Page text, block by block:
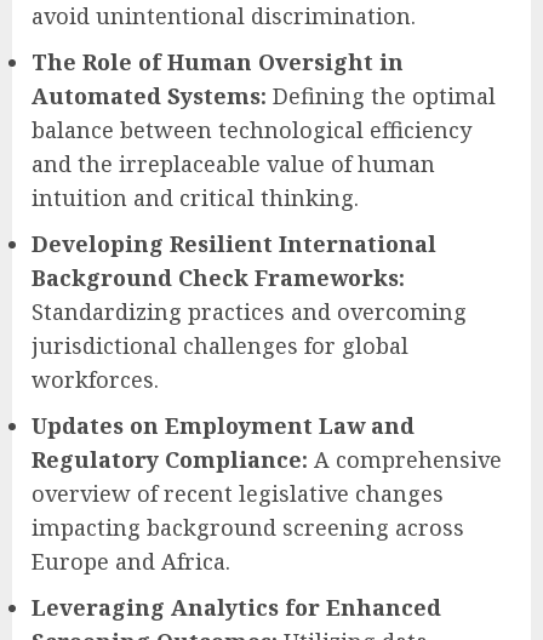
avoid unintentional discrimination.
The Role of Human Oversight in
Automated Systems: Defining the optimal
balance between technological efficiency
and the irreplaceable value of human
intuition and critical thinking.
Developing Resilient International
Background Check Frameworks:
Standardizing practices and overcoming
jurisdictional challenges for global
workforces.
Updates on Employment Law and
Regulatory Compliance: A comprehensive
overview of recent legislative changes
impacting background screening across
Europe and Africa.
Leveraging Analytics for Enhanced